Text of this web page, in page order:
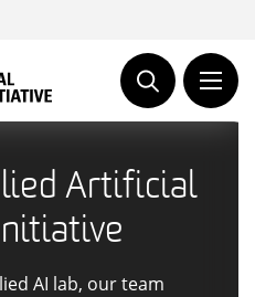
Artificial
AI lab, our team